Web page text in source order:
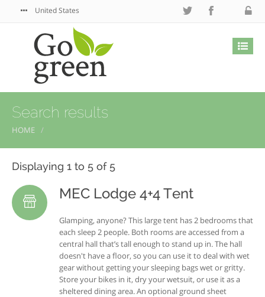
United States
Search results
HOME
Displaying 1 to 5 of 5
MEC Lodge 4+4 Tent
Glamping, anyone? This large tent has 2 bedrooms that
each sleep 2 people. Both rooms are accessed from a
central hall that’s tall enough to stand up in. The hall
doesn't have a floor, so you can use it to deal with wet
gear without getting your sleeping bags wet or gritty.
Store your bikes in it, dry your wetsuit, or use it as a
sheltered dining area. An optional ground sheet